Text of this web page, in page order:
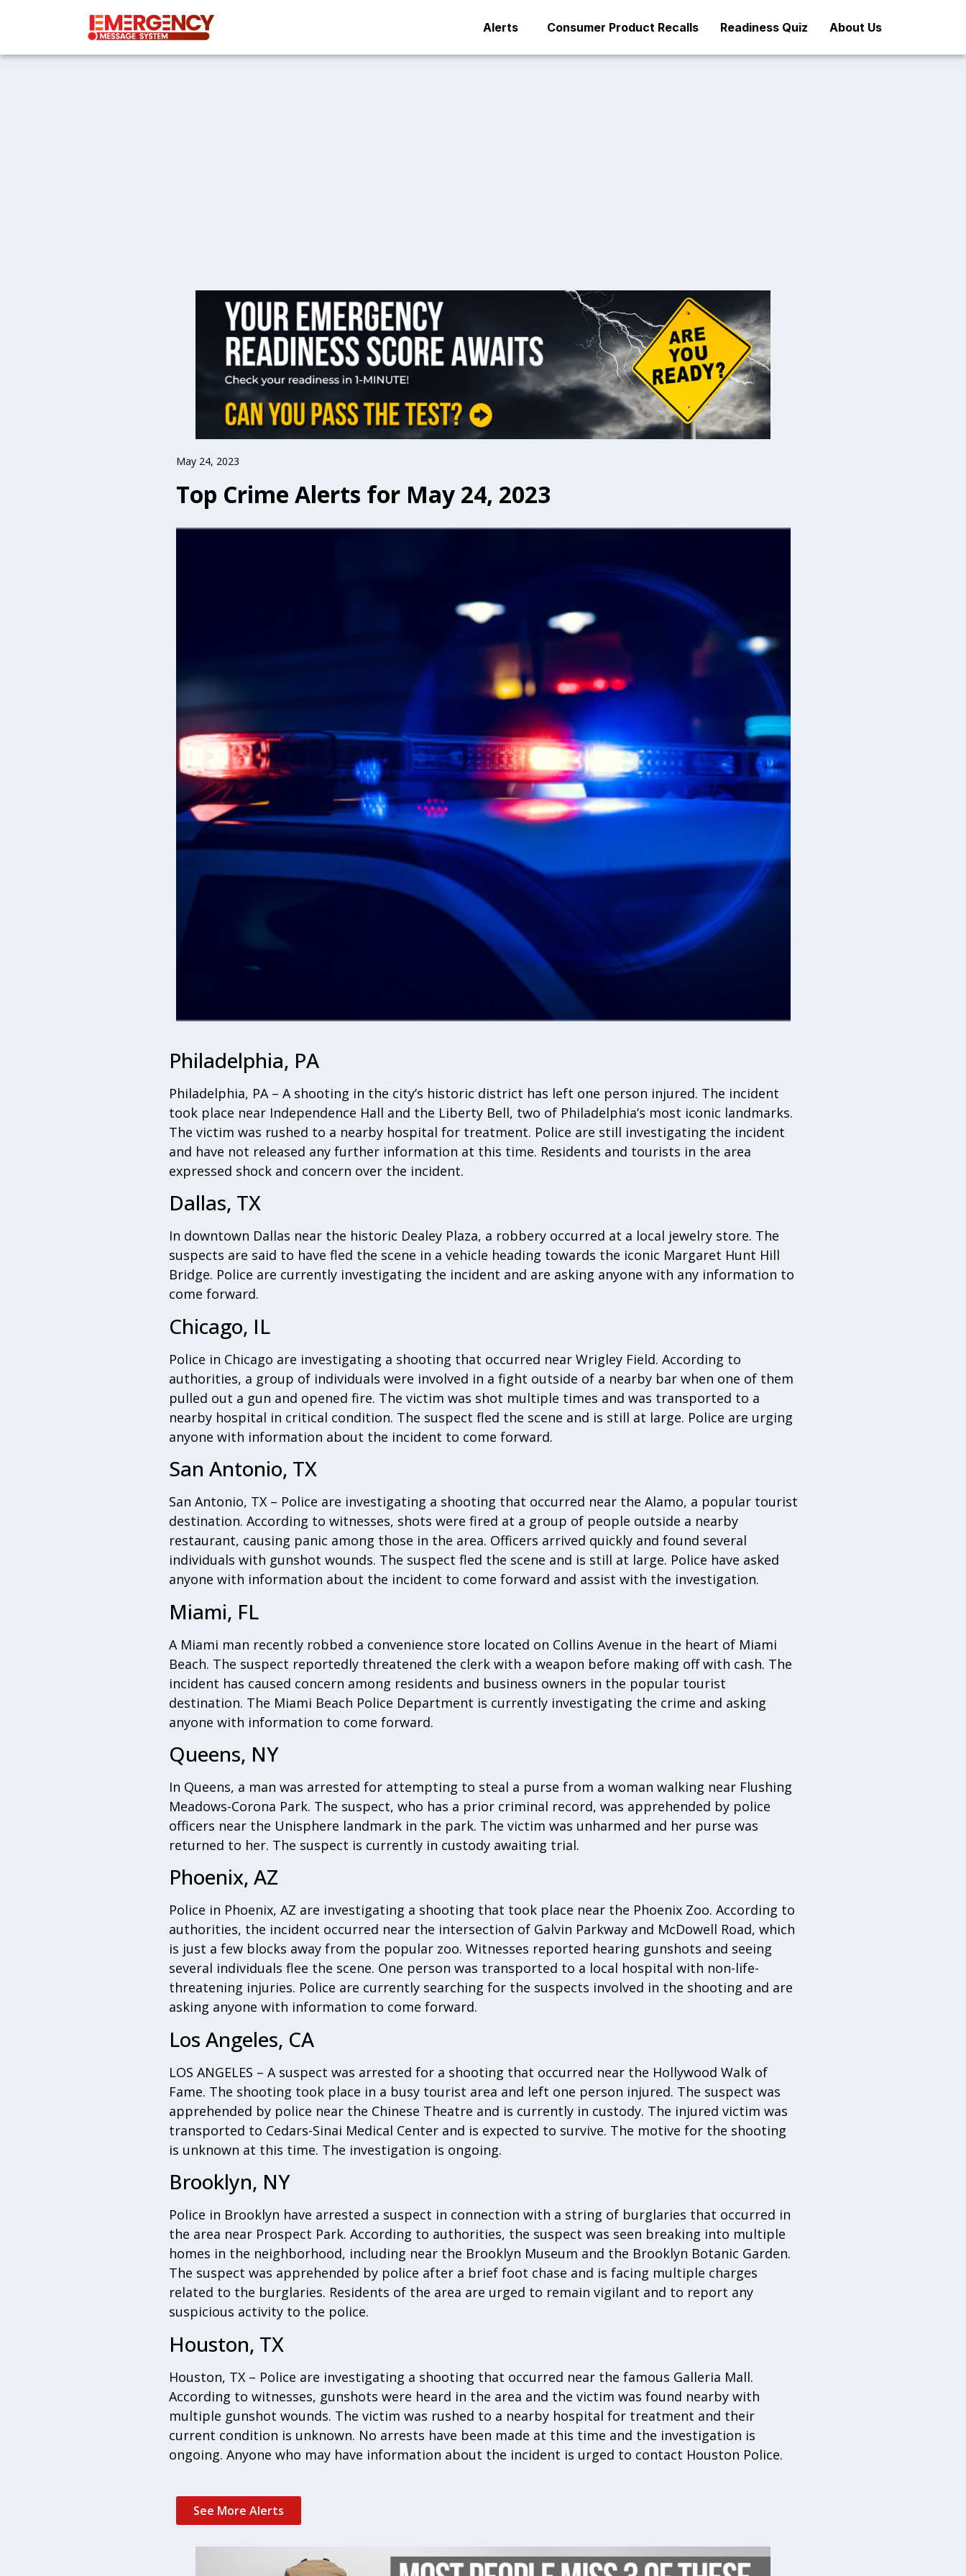
Alerts Consumer Product Recalls Readiness Quiz About Us
May 24, 2023
Top Crime Alerts for May 24, 2023
Philadelphia, PA
Philadelphia, PA – A shooting in the city’s historic district has left one person injured. The incident
took place near Independence Hall and the Liberty Bell, two of Philadelphia’s most iconic landmarks.
The victim was rushed to a nearby hospital for treatment. Police are still investigating the incident
and have not released any further information at this time. Residents and tourists in the area
expressed shock and concern over the incident.
Dallas, TX
In downtown Dallas near the historic Dealey Plaza, a robbery occurred at a local jewelry store. The
suspects are said to have fled the scene in a vehicle heading towards the iconic Margaret Hunt Hill
Bridge. Police are currently investigating the incident and are asking anyone with any information to
come forward.
Chicago, IL
Police in Chicago are investigating a shooting that occurred near Wrigley Field. According to
authorities, a group of individuals were involved in a fight outside of a nearby bar when one of them
pulled out a gun and opened fire. The victim was shot multiple times and was transported to a
nearby hospital in critical condition. The suspect fled the scene and is still at large. Police are urging
anyone with information about the incident to come forward.
San Antonio, TX
San Antonio, TX – Police are investigating a shooting that occurred near the Alamo, a popular tourist
destination. According to witnesses, shots were fired at a group of people outside a nearby
restaurant, causing panic among those in the area. Officers arrived quickly and found several
individuals with gunshot wounds. The suspect fled the scene and is still at large. Police have asked
anyone with information about the incident to come forward and assist with the investigation.
Miami, FL
A Miami man recently robbed a convenience store located on Collins Avenue in the heart of Miami
Beach. The suspect reportedly threatened the clerk with a weapon before making off with cash. The
incident has caused concern among residents and business owners in the popular tourist
destination. The Miami Beach Police Department is currently investigating the crime and asking
anyone with information to come forward.
Queens, NY
In Queens, a man was arrested for attempting to steal a purse from a woman walking near Flushing
Meadows-Corona Park. The suspect, who has a prior criminal record, was apprehended by police
officers near the Unisphere landmark in the park. The victim was unharmed and her purse was
returned to her. The suspect is currently in custody awaiting trial.
Phoenix, AZ
Police in Phoenix, AZ are investigating a shooting that took place near the Phoenix Zoo. According to
authorities, the incident occurred near the intersection of Galvin Parkway and McDowell Road, which
is just a few blocks away from the popular zoo. Witnesses reported hearing gunshots and seeing
several individuals flee the scene. One person was transported to a local hospital with non-life-
threatening injuries. Police are currently searching for the suspects involved in the shooting and are
asking anyone with information to come forward.
Los Angeles, CA
LOS ANGELES – A suspect was arrested for a shooting that occurred near the Hollywood Walk of
Fame. The shooting took place in a busy tourist area and left one person injured. The suspect was
apprehended by police near the Chinese Theatre and is currently in custody. The injured victim was
transported to Cedars-Sinai Medical Center and is expected to survive. The motive for the shooting
is unknown at this time. The investigation is ongoing.
Brooklyn, NY
Police in Brooklyn have arrested a suspect in connection with a string of burglaries that occurred in
the area near Prospect Park. According to authorities, the suspect was seen breaking into multiple
homes in the neighborhood, including near the Brooklyn Museum and the Brooklyn Botanic Garden.
The suspect was apprehended by police after a brief foot chase and is facing multiple charges
related to the burglaries. Residents of the area are urged to remain vigilant and to report any
suspicious activity to the police.
Houston, TX
Houston, TX – Police are investigating a shooting that occurred near the famous Galleria Mall.
According to witnesses, gunshots were heard in the area and the victim was found nearby with
multiple gunshot wounds. The victim was rushed to a nearby hospital for treatment and their
current condition is unknown. No arrests have been made at this time and the investigation is
ongoing. Anyone who may have information about the incident is urged to contact Houston Police.
See More Alerts